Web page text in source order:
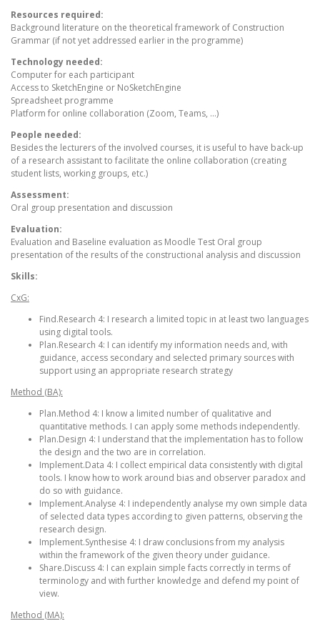
Resources required:
Background literature on the theoretical framework of Construction
Grammar (if not yet addressed earlier in the programme)
Technology needed:
Computer for each participant
Access to SketchEngine or NoSketchEngine
Spreadsheet programme
Platform for online collaboration (Zoom, Teams, ...)
People needed:
Besides the lecturers of the involved courses, it is useful to have back-up
of a research assistant to facilitate the online collaboration (creating
student lists, working groups, etc.)
Assessment:
Oral group presentation and discussion
Evaluation:
Evaluation and Baseline evaluation as Moodle Test Oral group
presentation of the results of the constructional analysis and discussion
Skills:
CxG:
Find.Research 4: I research a limited topic in at least two languages
using digital tools.
Plan.Research 4: I can identify my information needs and, with
guidance, access secondary and selected primary sources with
support using an appropriate research strategy
Method (BA):
Plan.Method 4: I know a limited number of qualitative and
quantitative methods. I can apply some methods independently.
Plan.Design 4: I understand that the implementation has to follow
the design and the two are in correlation.
Implement.Data 4: I collect empirical data consistently with digital
tools. I know how to work around bias and observer paradox and
do so with guidance.
Implement.Analyse 4: I independently analyse my own simple data
of selected data types according to given patterns, observing the
research design.
Implement.Synthesise 4: I draw conclusions from my analysis
within the framework of the given theory under guidance.
Share.Discuss 4: I can explain simple facts correctly in terms of
terminology and with further knowledge and defend my point of
view.
Method (MA):